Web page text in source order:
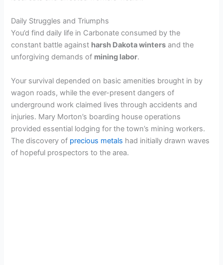
Daily Struggles and Triumphs
You’d find daily life in Carbonate consumed by the
constant battle against harsh Dakota winters and the
unforgiving demands of mining labor.
Your survival depended on basic amenities brought in by
wagon roads, while the ever-present dangers of
underground work claimed lives through accidents and
injuries. Mary Morton’s boarding house operations
provided essential lodging for the town’s mining workers.
The discovery of precious metals had initially drawn waves
of hopeful prospectors to the area.